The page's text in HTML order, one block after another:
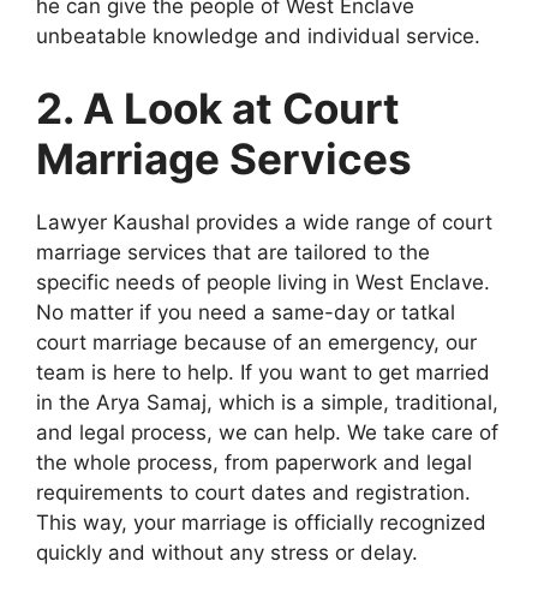
he can give the people of West Enclave
unbeatable knowledge and individual service.
2. A Look at Court
Marriage Services
Lawyer Kaushal provides a wide range of court
marriage services that are tailored to the
specific needs of people living in West Enclave.
No matter if you need a same-day or tatkal
court marriage because of an emergency, our
team is here to help. If you want to get married
in the Arya Samaj, which is a simple, traditional,
and legal process, we can help. We take care of
the whole process, from paperwork and legal
requirements to court dates and registration.
This way, your marriage is officially recognized
quickly and without any stress or delay.